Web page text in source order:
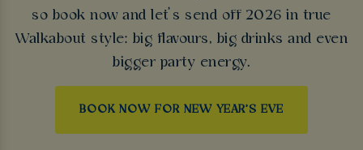
so book now and let’s send off 2026 in true
Walkabout style: big flavours, big drinks and even
bigger party energy.
BOOK NOW FOR NEW YEAR'S EVE